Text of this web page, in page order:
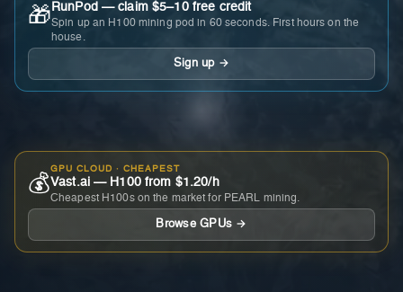
🎁 RunPod — claim $5–10 free credit
Spin up an H100 mining pod in 60 seconds. First hours on the
house.
Sign up →
💰
GPU CLOUD · CHEAPEST
Vast.ai — H100 from $1.20/h
Cheapest H100s on the market for PEARL mining.
Browse GPUs →